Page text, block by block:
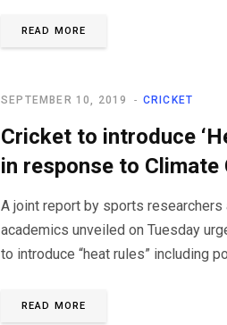
READ MORE
CRICKET
SEPTEMBER 10, 2019
Cricket to introduce
in response to Climate
A joint report by sports researchers
academics unveiled on Tuesday
to introduce “heat rules” including
READ MORE